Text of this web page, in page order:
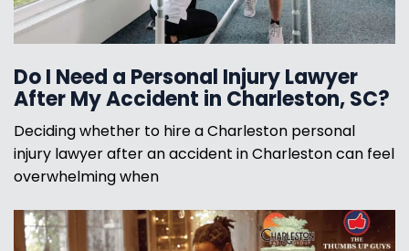
Do I Need a Personal Injury Lawyer
After My Accident in Charleston, SC?
Deciding whether to hire a Charleston personal
injury lawyer after an accident in Charleston can feel
overwhelming when